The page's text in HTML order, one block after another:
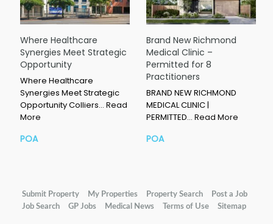
Where Healthcare
Synergies Meet Strategic
Opportunity
Where Healthcare
Synergies Meet Strategic
Opportunity Colliers… Read
More
POA
Brand New Richmond
Medical Clinic –
Permitted for 8
Practitioners
BRAND NEW RICHMOND
MEDICAL CLINIC |
PERMITTED… Read More
POA
Submit Property My Properties Property Search
Post a Job
Job Search
GP Jobs Medical News Terms of Use Sitemap